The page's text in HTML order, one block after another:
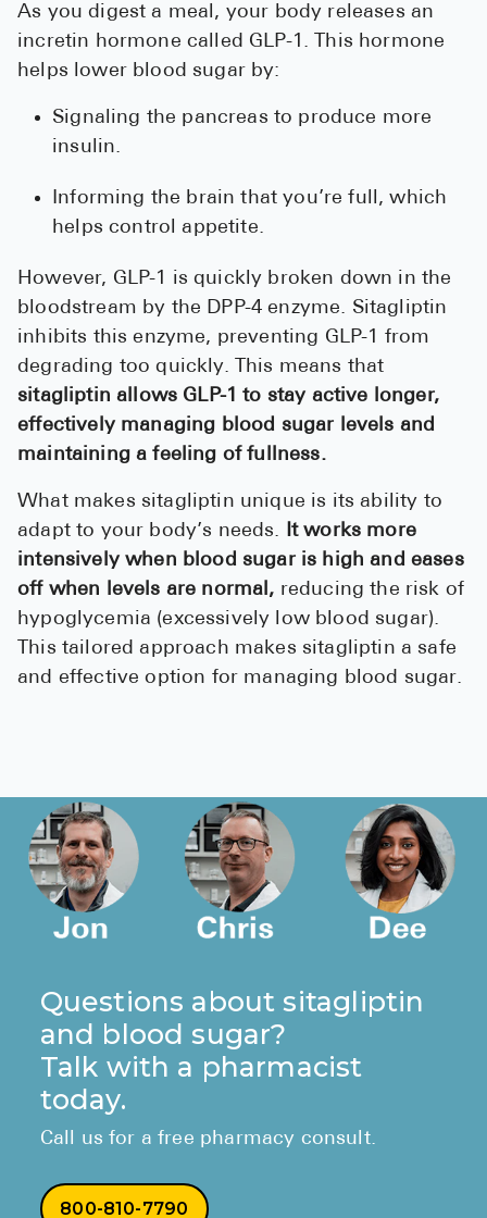
Contact Us
As you digest a meal, your body releases an
incretin hormone called GLP-1. This hormone
helps lower blood sugar by:
Signaling the pancreas to produce more
insulin.
Informing the brain that you’re full, which
helps control appetite.
However, GLP-1 is quickly broken down in the
bloodstream by the DPP-4 enzyme. Sitagliptin
inhibits this enzyme, preventing GLP-1 from
degrading too quickly. This means that
sitagliptin allows GLP-1 to stay active longer,
effectively managing blood sugar levels and
maintaining a feeling of fullness.
What makes sitagliptin unique is its ability to
adapt to your body’s needs. It works more
intensively when blood sugar is high and eases
off when levels are normal, reducing the risk of
hypoglycemia (excessively low blood sugar).
This tailored approach makes sitagliptin a safe
and effective option for managing blood sugar.
Questions about sitagliptin
and blood sugar?
Talk with a pharmacist
today.
Call us for a free pharmacy consult.
800-810-7790